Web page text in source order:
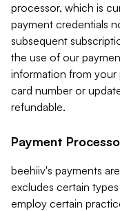
processor, which is
payment credentials
subsequent
the use of our
information from your
card number or
refundable.
Payment
beehiiv's payments
excludes certain
employ certain